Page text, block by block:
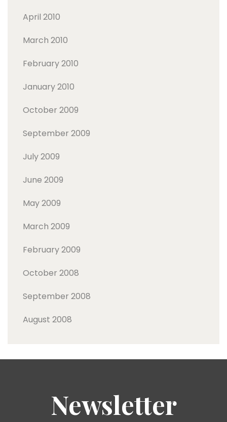
April 2010
March 2010
February 2010
January 2010
October 2009
September 2009
July 2009
June 2009
May 2009
March 2009
February 2009
October 2008
September 2008
August 2008
Newsletter